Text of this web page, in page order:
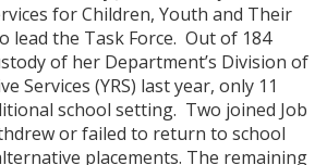
for Children, Youth and Their
lead the Task Force. Out of 184
of her Department’s Division of
Services (YRS) last year, only 11
school setting. Two joined Job
or failed to return to school
placements. The remaining